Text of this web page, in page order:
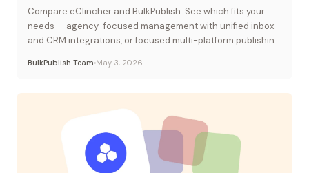
Compare eClincher and BulkPublish. See which fits your
needs — agency-focused management with unified inbox
and CRM integrations, or focused multi-platform publishing
BulkPublish Team May 3, 2026